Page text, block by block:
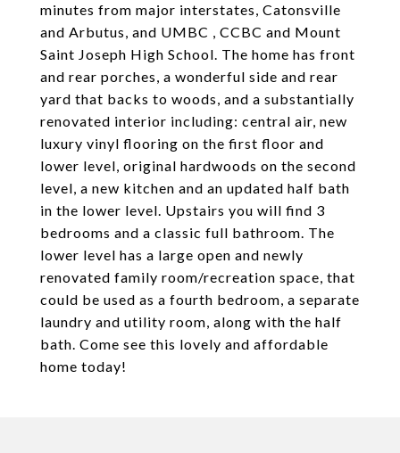
minutes from major interstates, Catonsville
and Arbutus, and UMBC , CCBC and Mount
Saint Joseph High School. The home has front
and rear porches, a wonderful side and rear
yard that backs to woods, and a substantially
renovated interior including: central air, new
luxury vinyl flooring on the first floor and
lower level, original hardwoods on the second
level, a new kitchen and an updated half bath
in the lower level. Upstairs you will find 3
bedrooms and a classic full bathroom. The
lower level has a large open and newly
renovated family room/recreation space, that
could be used as a fourth bedroom, a separate
laundry and utility room, along with the half
bath. Come see this lovely and affordable
home today!